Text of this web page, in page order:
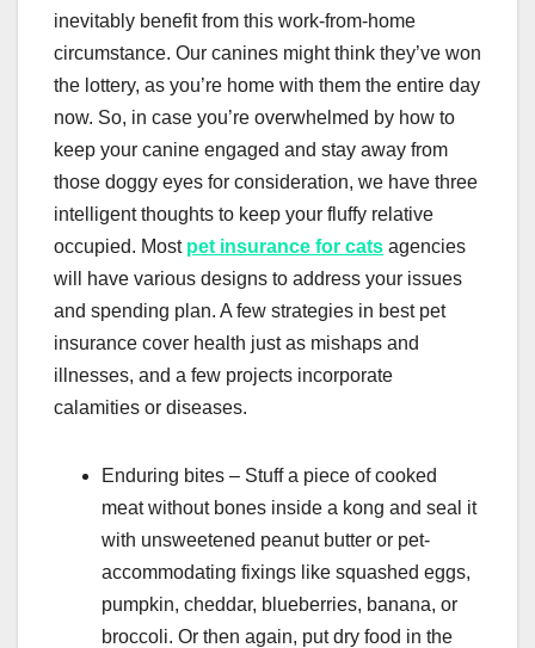
inevitably benefit from this work-from-home
circumstance. Our canines might think they’ve won
the lottery, as you’re home with them the entire day
now. So, in case you’re overwhelmed by how to
keep your canine engaged and stay away from
those doggy eyes for consideration, we have three
intelligent thoughts to keep your fluffy relative
occupied. Most pet insurance for cats agencies
will have various designs to address your issues
and spending plan. A few strategies in best pet
insurance cover health just as mishaps and
illnesses, and a few projects incorporate
calamities or diseases.
Enduring bites – Stuff a piece of cooked
meat without bones inside a kong and seal it
with unsweetened peanut butter or pet-
accommodating fixings like squashed eggs,
pumpkin, cheddar, blueberries, banana, or
broccoli. Or then again, put dry food in the